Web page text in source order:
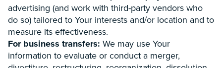
advertising (and work with third-party vendors who
do so) tailored to Your interests and/or location and to
measure its effectiveness.
For business transfers: We may use Your
information to evaluate or conduct a merger,